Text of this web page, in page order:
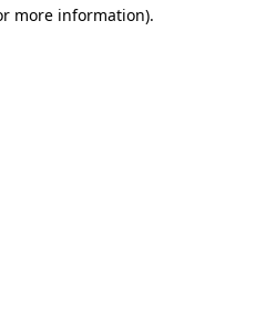
more information).